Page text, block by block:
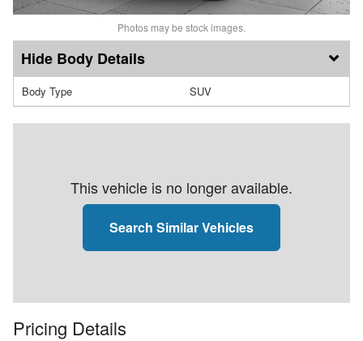
Photos may be stock images.
Body Details
Body Type SUV
This vehicle is no longer available.
Search Similar Vehicles
Pricing Details